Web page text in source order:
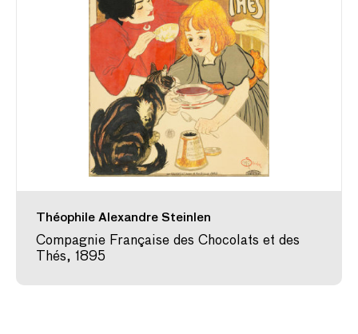
Théophile Alexandre Steinlen
Compagnie Française des Chocolats et des
Thés, 1895